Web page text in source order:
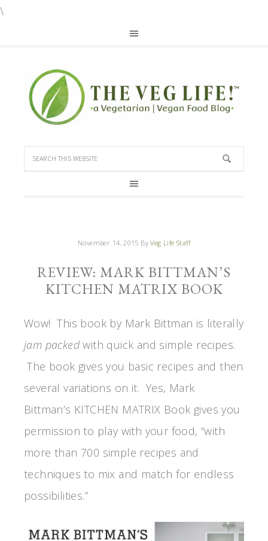
\
November 14, 2015 ByVeg Life Staff
REVIEW: MARK BITTMAN’S
KITCHEN MATRIX BOOK
Wow! This book by Mark Bittman is literally
jam packedwith quick and simple recipes.
The book gives you basic recipes and then
several variations on it. Yes, Mark
Bittman’s KITCHEN MATRIX Book gives you
permission to play with your food, “with
more than 700 simple recipes and
techniques to mix and match for endless
possibilities.”